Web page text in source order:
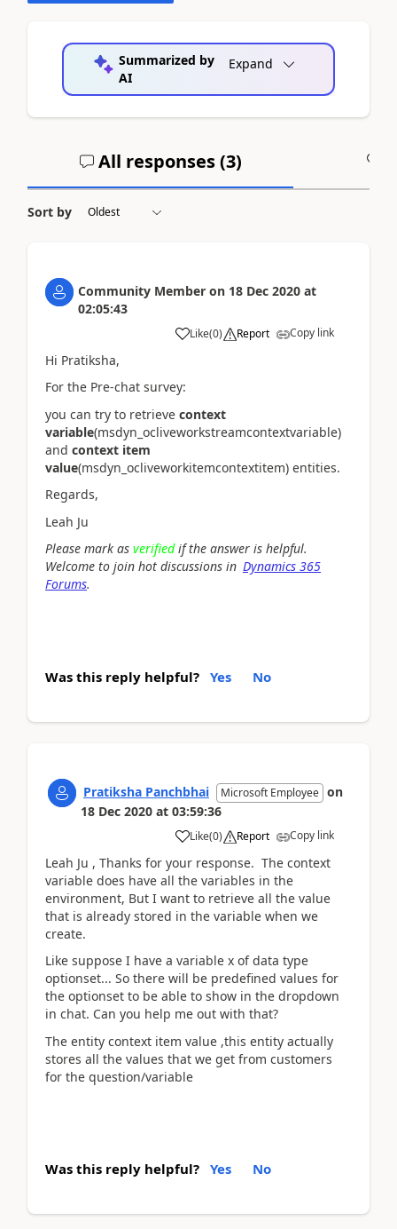
Summarized by
AI
Expand
All responses (3)
Sort by
Community Member on 18 Dec 2020 at
02:05:43
Like(0) Report Copy link
Hi Pratiksha,
For the Pre-chat survey:
you can try to retrieve context
variable(msdyn_ocliveworkstreamcontextvariable)
and context item
value(msdyn_ocliveworkitemcontextitem) entities.
Regards,
Leah Ju
Please mark as verifiedif the answer is helpful.
Welcome to join hot discussions in Dynamics 365
Forums.
Was this reply helpful? Yes No
Pratiksha Panchbhai Microsoft Employee on
18 Dec 2020 at 03:59:36
Like(0) Report Copy link
Leah Ju , Thanks for your response. The context
variable does have all the variables in the
environment, But I want to retrieve all the value
that is already stored in the variable when we
create.
Like suppose I have a variable x of data type
optionset... So there will be predefined values for
the optionset to be able to show in the dropdown
in chat. Can you help me out with that?
The entity context item value ,this entity actually
stores all the values that we get from customers
for the question/variable
Was this reply helpful? Yes No